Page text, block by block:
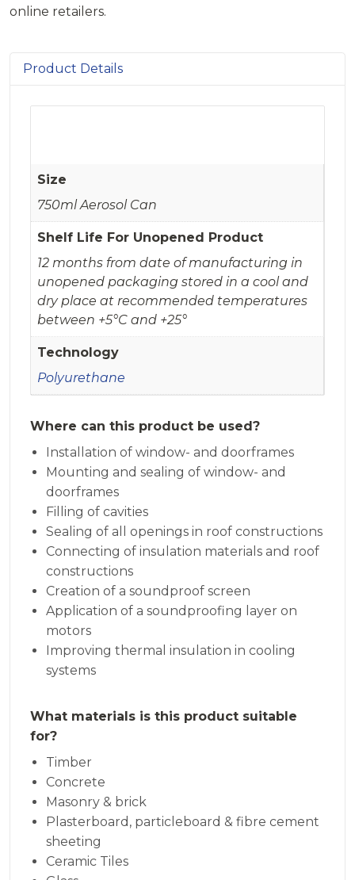
online retailers.
Product Details
Size
750ml Aerosol Can
Shelf Life For Unopened Product
12 months from date of manufacturing in
unopened packaging stored in a cool and
dry place at recommended temperatures
between +5°C and +25°
Technology
Polyurethane
Where can this product be used?
Installation of window- and doorframes
Mounting and sealing of window- and
doorframes
Filling of cavities
Sealing of all openings in roof constructions
Connecting of insulation materials and roof
constructions
Creation of a soundproof screen
Application of a soundproofing layer on
motors
Improving thermal insulation in cooling
systems
What materials is this product suitable
for?
Timber
Concrete
Masonry & brick
Plasterboard, particleboard & fibre cement
sheeting
Ceramic Tiles